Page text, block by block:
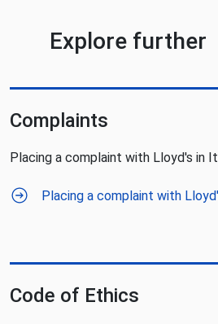
Explore further
Complaints
Placing a complaint with Lloyd's in
Placing a complaint with
Code of Ethics